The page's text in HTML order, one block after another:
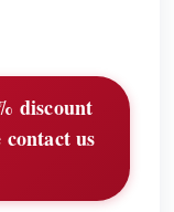
discount
contact us